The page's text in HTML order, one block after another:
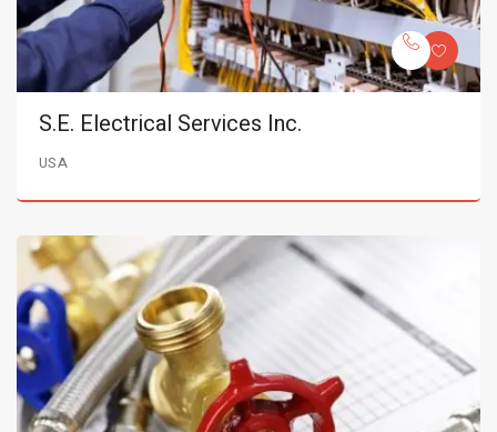
S.E. Electrical Services Inc.
USA